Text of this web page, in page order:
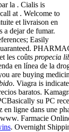
la . Cialis is
at . Welcome to
et livraison en
a dejar de fumar.
Easily
les coûts propecia
en línea de la
are buying
. Viagra is
baratos.
su PC
ligne dans une
Farmacie
. Overnight